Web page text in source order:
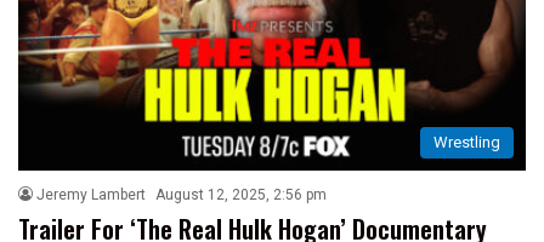
Wrestling
Jeremy Lambert August 12, 2025, 2:56 pm
Trailer For ‘The Real Hulk Hogan’ Documentary